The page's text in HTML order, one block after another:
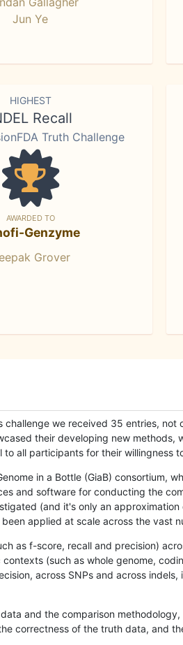
Jun Ye
HIGHEST
Recall
Truth Challenge
AWARDED TO
Genzyme
Grover
we received 35 entries,
their developing new methods,
all participants for their willingness
in a Bottle (GiaB) consortium,
and software for conducting the
(and it's only an
applied at scale across the vast
as f-score, recall and precision)
(such as whole genome,
across SNPs and across
and the comparison
correctness of the truth data, and